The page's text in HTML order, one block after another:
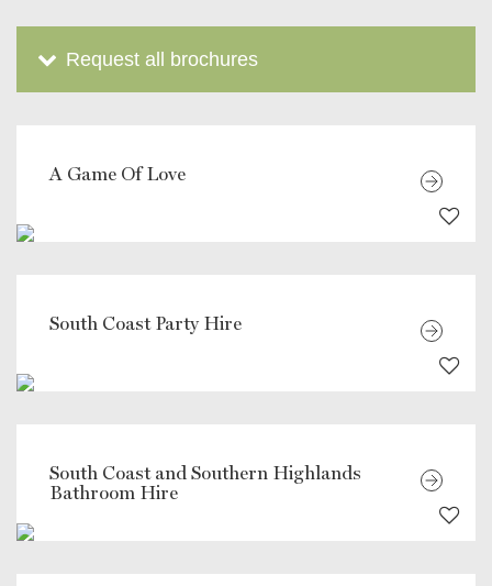
Request all brochures
A Game Of Love
South Coast Party Hire
South Coast and Southern Highlands
Bathroom Hire